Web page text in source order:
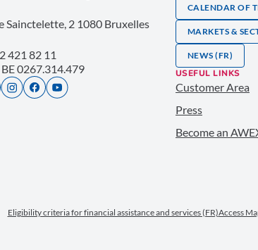
Sainctelette, 2 1080 Bruxelles
421 82 11
0267.314.479
CALENDAR OF
MARKETS &
NEWS (FR)
USEFUL LINKS
Customer Area
Press
Become an
Eligibility criteria for financial assistance and services (FR)Access